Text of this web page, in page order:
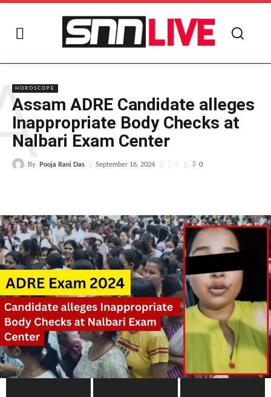
HOROSCOPE
Assam ADRE Candidate alleges
Inappropriate Body Checks at
Nalbari Exam Center
By Pooja Rani Das September 16, 2024 0 0